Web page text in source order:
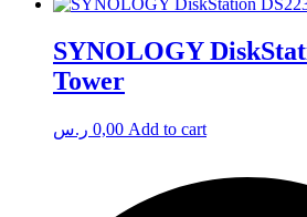
SYNOLOGY
Tower
0,00 ر.س Add to cart